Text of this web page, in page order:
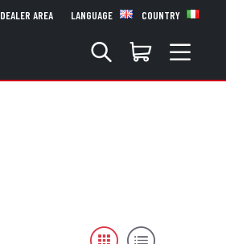
DEALER AREA LANGUAGE COUNTRY